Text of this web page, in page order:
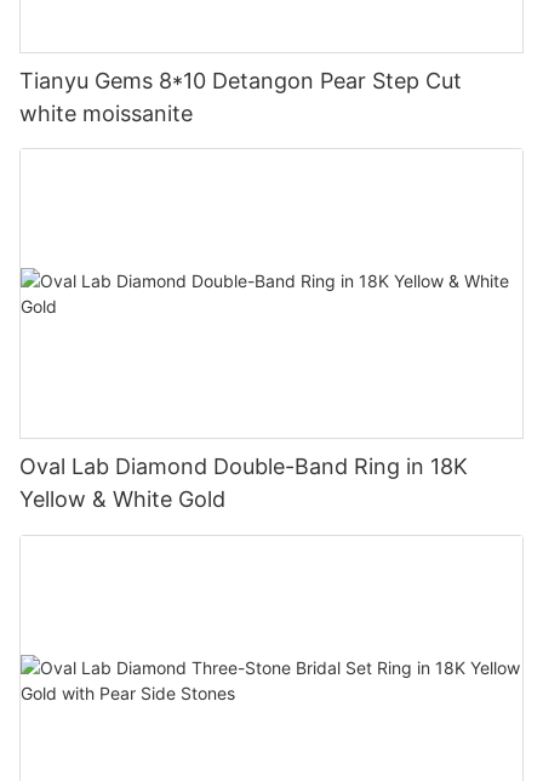
Tianyu Gems 8*10 Detangon Pear Step Cut
white moissanite
Oval Lab Diamond Double-Band Ring in 18K
Yellow & White Gold